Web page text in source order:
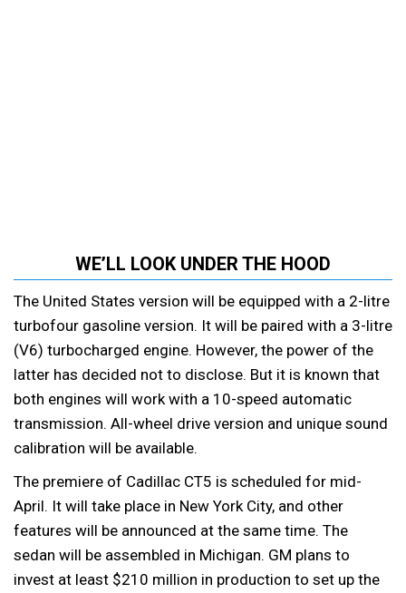
WE’LL LOOK UNDER THE HOOD
The United States version will be equipped with a 2-litre
turbofour gasoline version. It will be paired with a 3-litre
(V6) turbocharged engine. However, the power of the
latter has decided not to disclose. But it is known that
both engines will work with a 10-speed automatic
transmission. All-wheel drive version and unique sound
calibration will be available.
The premiere of Cadillac CT5 is scheduled for mid-
April. It will take place in New York City, and other
features will be announced at the same time. The
sedan will be assembled in Michigan. GM plans to
invest at least $210 million in production to set up the